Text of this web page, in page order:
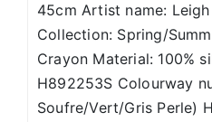
45cm Artist name:
Collection: Spring/
Crayon Material: 100%
H892253S Colourway
Soufre/Vert/Gris Perle)